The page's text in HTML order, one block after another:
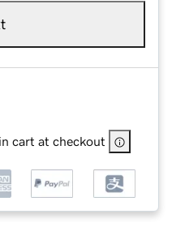
cart at checkout